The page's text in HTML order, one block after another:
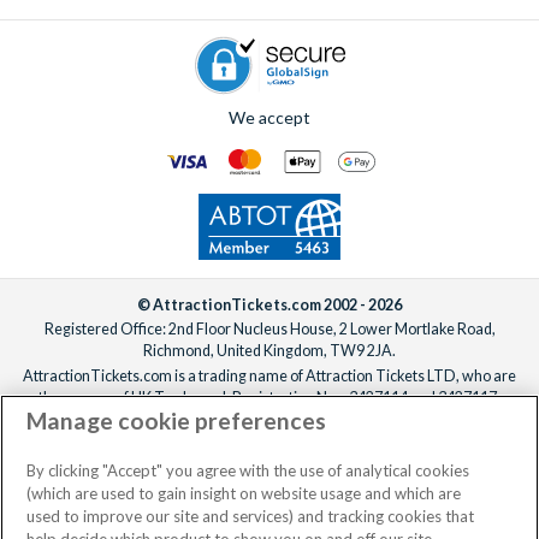
after booking, ideally at least one week before your
We accept
© AttractionTickets.com 2002 - 2026
Registered Office: 2nd Floor Nucleus House, 2 Lower Mortlake Road,
Richmond, United Kingdom, TW9 2JA.
AttractionTickets.com is a trading name of Attraction Tickets LTD, who are
the owners of UK Trademark Registration Nos. 3427114 and 3427117.
Registered in England with registered number 4390984 and VAT Number
When you book with AttractionTickets.com, you can travel with confidence
knowing we are members of The Association of Bonded Travel Organisers
Trust Limited (ABTOT).
Manage cookie preferences
By clicking "Accept" you agree with the use of analytical cookies
(which are used to gain insight on website usage and which are
used to improve our site and services) and tracking cookies that